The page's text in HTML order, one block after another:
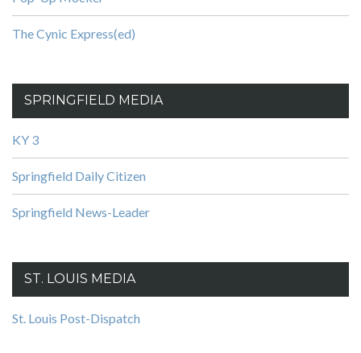
The Cynic Express(ed)
SPRINGFIELD MEDIA
KY 3
Springfield Daily Citizen
Springfield News-Leader
ST. LOUIS MEDIA
St. Louis Post-Dispatch